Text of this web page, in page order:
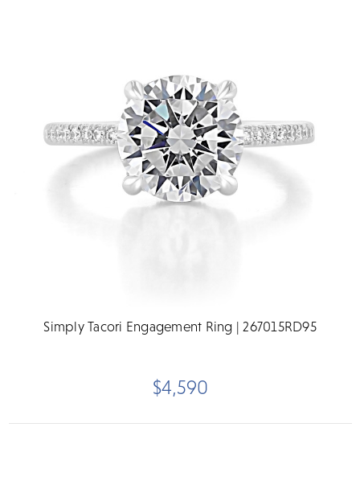
Simply Tacori Engagement Ring | 267015RD95
$4,590